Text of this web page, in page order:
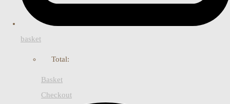
basket
Total:
Basket
Checkout